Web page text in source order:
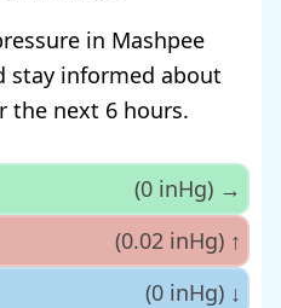
in Mashpee
stay informed about
the next 6 hours.
(0 inHg) →
(0.02 inHg) ↑
(0 inHg) ↓